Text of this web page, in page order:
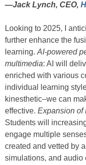
—Jack Lynch, CEO,
Looking to 2025, I
further enhance the
learning. AI-powered
multimedia: AI will
enriched with various
individual learning
kinesthetic–we can
effective. Expansion of
Students will
engage multiple
created and vetted by
simulations, and audio